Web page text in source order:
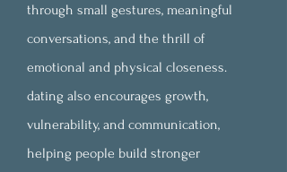
through small gestures, meaningful
conversations, and the thrill of
emotional and physical closeness.
dating also encourages growth,
vulnerability, and communication,
helping people build stronger